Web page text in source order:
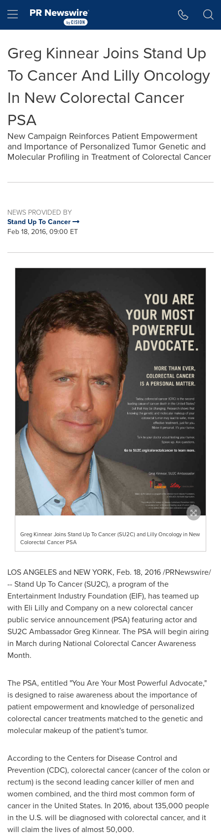
Hamburger menu
Greg Kinnear Joins Stand Up
To Cancer And Lilly Oncology
In New Colorectal Cancer
PSA
New Campaign Reinforces Patient Empowerment
and Importance of Personalized Tumor Genetic and
Molecular Profiling in Treatment of Colorectal Cancer
NEWS PROVIDED BY
Stand Up To Cancer
Feb 18, 2016, 09:00 ET
Greg Kinnear Joins Stand Up To Cancer (SU2C) and Lilly Oncology in New
Colorectal Cancer PSA
LOS ANGELES and NEW YORK, Feb. 18, 2016/PRNewswire/
-- Stand Up To Cancer (SU2C), a program of the
Entertainment Industry Foundation (EIF), has teamed up
with Eli Lilly and Company on a new colorectal cancer
public service announcement (PSA) featuring actor and
SU2C AmbassadorGreg Kinnear. The PSA will begin airing
in March during National Colorectal Cancer Awareness
Month.
The PSA, entitled "You Are Your Most Powerful Advocate,"
is designed to raise awareness about the importance of
patient empowerment and knowledge of personalized
colorectal cancer treatments matched to the genetic and
molecular makeup of the patient's tumor.
According to the Centers for Disease Control and
Prevention (CDC), colorectal cancer (cancer of the colon or
rectum) is the second leading cancer killer of men and
women combined, and the third most common form of
cancer in the United States. In 2016, about 135,000 people
in the U.S. will be diagnosed with colorectal cancer, and it
will claim the lives of almost 50,000.